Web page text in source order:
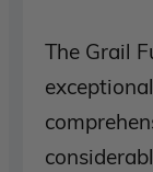
The Grail